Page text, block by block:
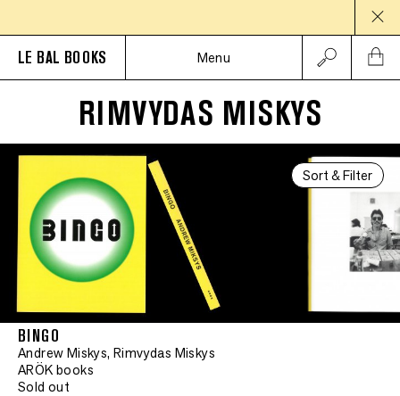
LE BAL BOOKS Menu
RIMVYDAS MISKYS
Sort & Filter
BINGO
Andrew Miskys, Rimvydas Miskys
ARÖK books
Sold out